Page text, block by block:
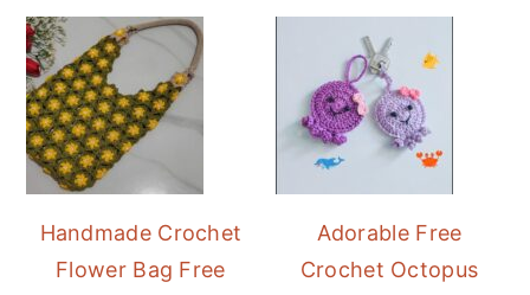
Sidebar
Handmade Crochet
Flower Bag Free
Adorable Free
Crochet Octopus